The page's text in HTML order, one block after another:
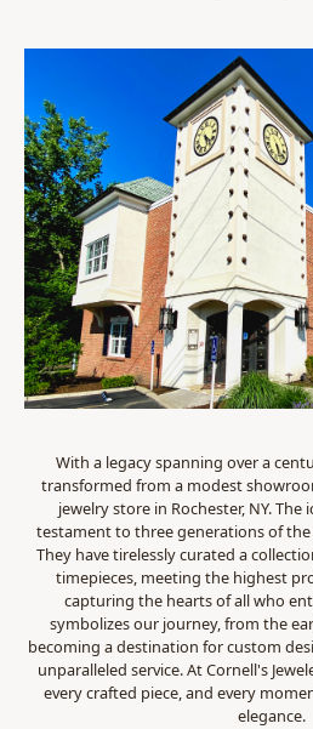
With a legacy spanning over a
transformed from a modest
jewelry store in Rochester, NY.
testament to three generations of
They have tirelessly curated a
timepieces, meeting the highest
capturing the hearts of all who
symbolizes our journey, from the
becoming a destination for custom
unparalleled service. At Cornell's
every crafted piece, and every
elegance.